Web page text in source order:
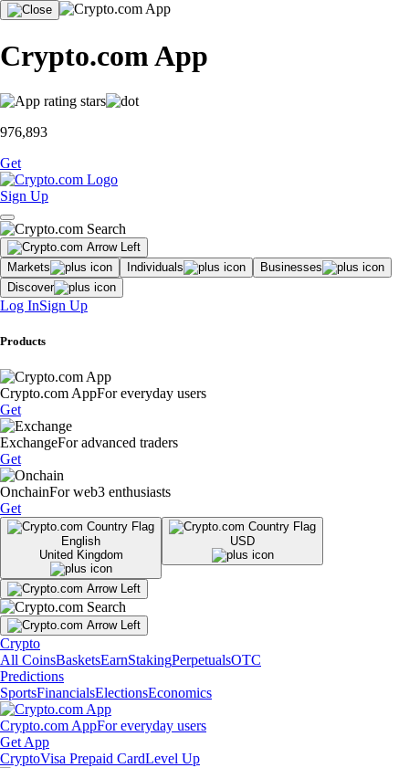
Crypto.com App
976,893
Get
Sign Up
Markets Individuals
Businesses
Discover
Log InSign Up
Products
Crypto.com AppFor everyday users
Get
ExchangeFor advanced traders
Get
OnchainFor web3 enthusiasts
Get
English
United Kingdom
USD
Crypto
All CoinsBasketsEarnStakingPerpetualsOTC
Predictions
SportsFinancialsElectionsEconomics
Crypto.com AppFor everyday users
Get App
CryptoVisa Prepaid CardLevel Up